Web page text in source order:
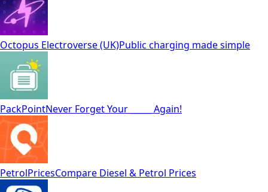
Octopus Electroverse (UK)Public charging made simple
PackPointNever Forget Your _____ Again!
PetrolPricesCompare Diesel & Petrol Prices